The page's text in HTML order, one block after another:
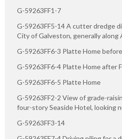
G-59263FF1-7
G-59263FF5-14 A cutter dredge
City of Galveston, generally along
G-59263FF6-3 Platte Home
G-59263FF6-4 Platte Home after
G-59263FF6-5 Platte Home
G-59263FF2-2 View of grade-
four-story Seaside Hotel, looking
G-59263FF3-14